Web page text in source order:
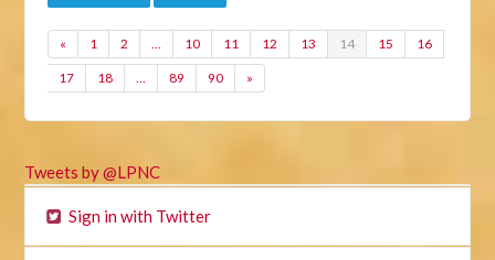
« 1 2 … 10 11 12 13 14 15 16
17 18 … 89 90 »
Tweets by @LPNC
Sign in with Twitter